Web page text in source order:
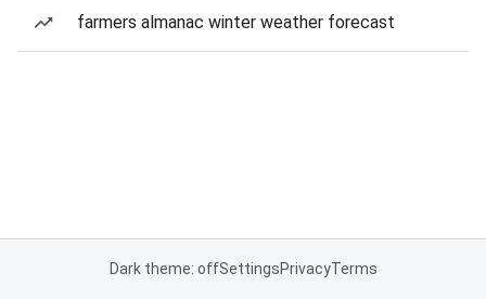
farmers almanac winter weather forecast
Dark theme: offSettingsPrivacyTerms